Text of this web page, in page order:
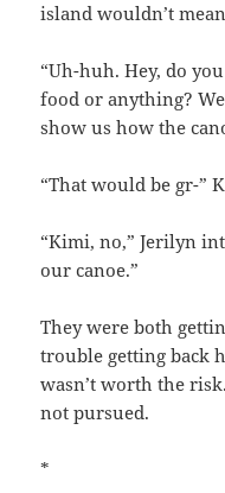
island wouldn’t
“Uh-huh. Hey, do
food or anything?
show us how the
“That would be gr-”
“Kimi, no,” Jerilyn
our canoe.”
They were both
trouble getting back
wasn’t worth the
not pursued.
*